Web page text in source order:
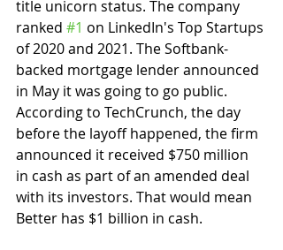
title unicorn status. The company
ranked #1 on LinkedIn's Top Startups
of 2020 and 2021. The Softbank-
backed mortgage lender announced
in May it was going to go public.
According to TechCrunch, the day
before the layoff happened, the firm
announced it received $750 million
in cash as part of an amended deal
with its investors. That would mean
Better has $1 billion in cash.